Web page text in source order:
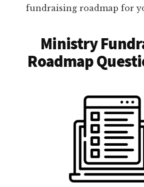
fundraising roadmap for
Ministry
Roadmap